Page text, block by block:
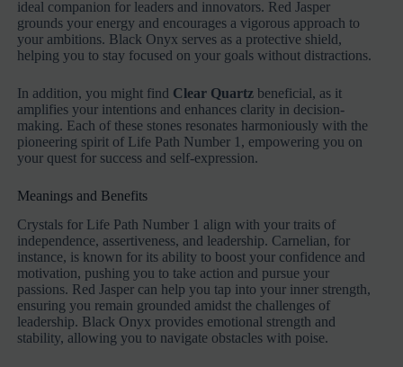
ideal companion for leaders and innovators. Red Jasper
grounds your energy and encourages a vigorous approach to
your ambitions. Black Onyx serves as a protective shield,
helping you to stay focused on your goals without distractions.
In addition, you might find Clear Quartz beneficial, as it
amplifies your intentions and enhances clarity in decision-
making. Each of these stones resonates harmoniously with the
pioneering spirit of Life Path Number 1, empowering you on
your quest for success and self-expression.
Meanings and Benefits
Crystals for Life Path Number 1 align with your traits of
independence, assertiveness, and leadership. Carnelian, for
instance, is known for its ability to boost your confidence and
motivation, pushing you to take action and pursue your
passions. Red Jasper can help you tap into your inner strength,
ensuring you remain grounded amidst the challenges of
leadership. Black Onyx provides emotional strength and
stability, allowing you to navigate obstacles with poise.